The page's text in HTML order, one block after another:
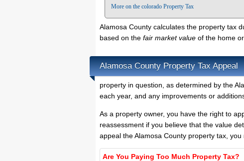
More on the colorado Property Tax
Alamosa County Property Tax Appeal
Alamosa County calculates the property tax
based on the fair market value of the home or
property in question, as determined by the
each year, and any improvements or
As a property owner, you have the right to
reassessment if you believe that the value
appeal the Alamosa County property tax,
Are You Paying Too Much Property Tax?